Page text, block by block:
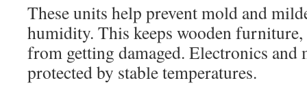
These units help prevent mold and
humidity. This keeps wooden furniture,
from getting damaged. Electronics and
protected by stable temperatures.